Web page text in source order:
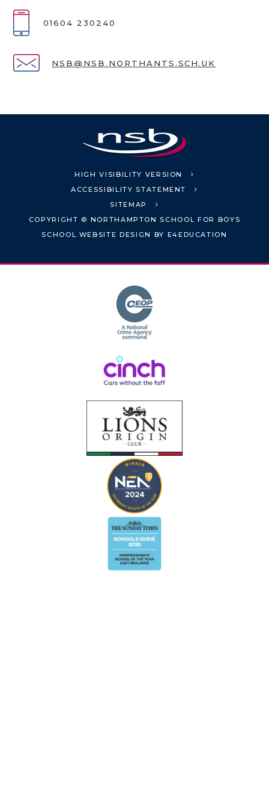
01604 230240
NSB@NSB.NORTHANTS.SCH.UK
HIGH VISIBILITY VERSION
ACCESSIBILITY STATEMENT
SITEMAP
COPYRIGHT © NORTHAMPTON SCHOOL FOR BOYS
SCHOOL WEBSITE DESIGN BY E4EDUCATION